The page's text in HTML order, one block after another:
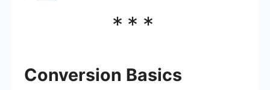
***
Conversion Basics